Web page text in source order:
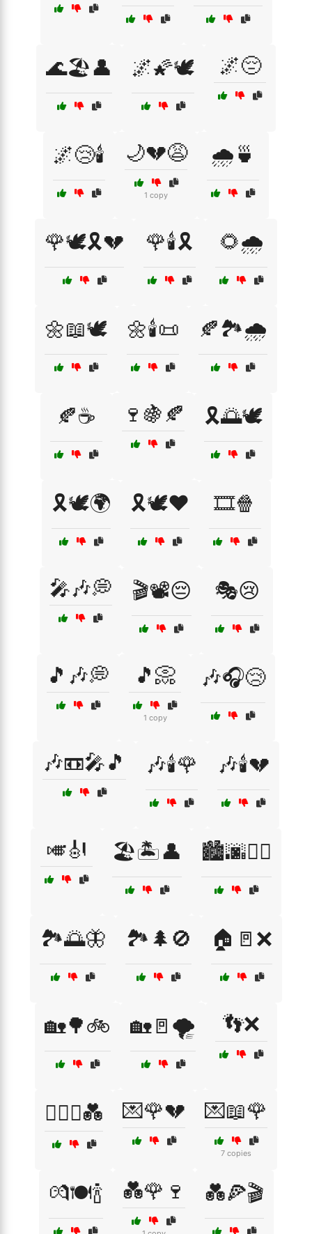
🌊🏖️👤 🌌🌠🕊️ 🌌😔
🌌😢🕯️ 🌙💔😩
1 copy
🌧️🍵
🌹🕊️🎗️💔 🌹🕯️🎗️ 🌻🌧️
🌼📖🕊️ 🌼🕯️📜 🍂🏞️🌧️
🍂☕ 🍷🍇🍂 🎗️🌅🕊️
🎗️🕊️🌍 🎗️🕊️❤️ 🎞️🍿
🎤🎶💭 🎬📽️😔 🎭😢
🎵🎶💭 🎵📀
1 copy
🎶🎧😢
🎶📼🎤🎵 🎶🕯️🌹 🎶🕯️💔
🎺🎻 🏖️🏝️👤 🏙️🌆🚶‍♀️
🏞️🌅🦋 🏞️🌲🚫 🏠🚪❌
🏡🌳🚲 🏡🚪🌪️ 👣❌
👩‍❤️‍👨💑 💌🌹💔 💌📖🌹
7 copies
💏🍽️🍾 💑🌹🍷 💑🍕🎬